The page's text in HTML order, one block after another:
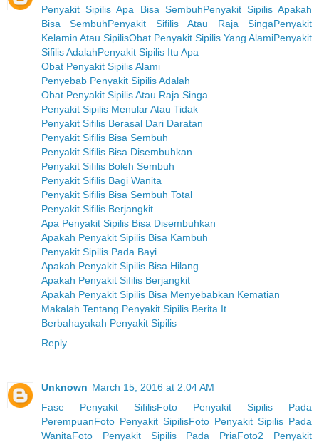
Penyakit Sipilis Apa Bisa SembuhPenyakit Sipilis Apakah
Bisa SembuhPenyakit Sifilis Atau Raja SingaPenyakit
Kelamin Atau SipilisObat Penyakit Sipilis Yang AlamiPenyakit
Sifilis AdalahPenyakit Sipilis Itu Apa
Obat Penyakit Sipilis Alami
Penyebab Penyakit Sipilis Adalah
Obat Penyakit Sipilis Atau Raja Singa
Penyakit Sipilis Menular Atau Tidak
Penyakit Sifilis Berasal Dari Daratan
Penyakit Sifilis Bisa Sembuh
Penyakit Sifilis Bisa Disembuhkan
Penyakit Sifilis Boleh Sembuh
Penyakit Sifilis Bagi Wanita
Penyakit Sifilis Bisa Sembuh Total
Penyakit Sifilis Berjangkit
Apa Penyakit Sipilis Bisa Disembuhkan
Apakah Penyakit Sipilis Bisa Kambuh
Penyakit Sipilis Pada Bayi
Apakah Penyakit Sipilis Bisa Hilang
Apakah Penyakit Sifilis Berjangkit
Apakah Penyakit Sipilis Bisa Menyebabkan Kematian
Makalah Tentang Penyakit Sipilis Berita It
Berbahayakah Penyakit Sipilis
Reply
Unknown March 15, 2016 at 2:04 AM
Fase Penyakit SifilisFoto Penyakit Sipilis Pada
PerempuanFoto Penyakit SipilisFoto Penyakit Sipilis Pada
WanitaFoto Penyakit Sipilis Pada PriaFoto2 Penyakit